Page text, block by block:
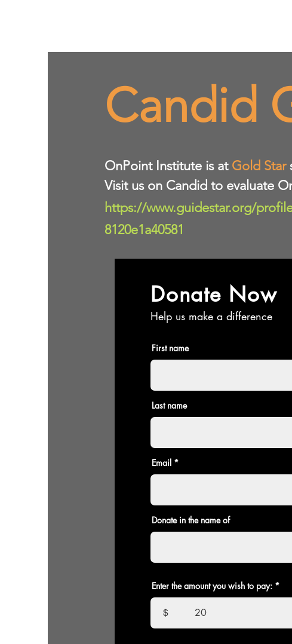
Candid
​OnPoint Institute is at Gold Star
Visit us on Candid to evaluate
https://www.guidestar.org/
8120e1a40581
Donate Now
Help us make a difference
First name
Last name
Email
Donate in the name of
Enter the amount you wish to pay:
$